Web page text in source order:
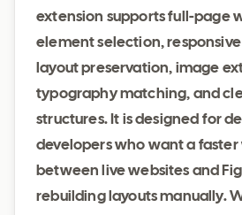
extension supports full-page
element selection,
layout preservation, image
typography matching, and
structures. It is designed for
developers who want a
between live websites and
rebuilding layouts manually.